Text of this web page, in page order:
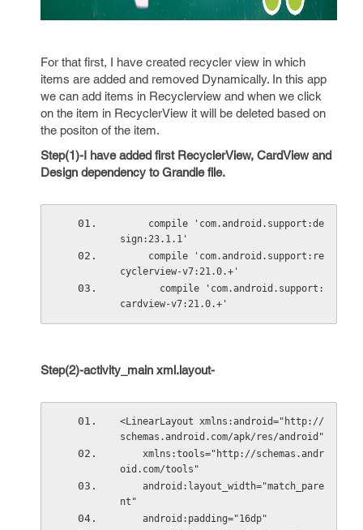
For that first, I have created recycler view in which
items are added and removed Dynamically. In this app
we can add items in Recyclerview and when we click
on the item in RecyclerView it will be deleted based on
the positon of the item.
Step(1)-I have added first RecyclerView, CardView and
Design dependency to Grandle file.
sign:23.1.1'
cyclerview-v7:21.0.+'
cardview-v7:21.0.+'
Step(2)-activity_main xml.layout-
<LinearLayout xmlns:android="http://
schemas.android.com/apk/res/android"
oid.com/tools"
nt"
    android:padding="16dp"